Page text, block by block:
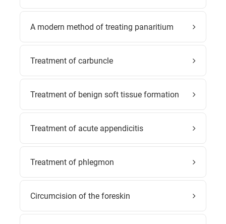
A modern method of treating panaritium
Treatment of carbuncle
Treatment of benign soft tissue formation
Treatment of acute appendicitis
Treatment of phlegmon
Circumcision of the foreskin